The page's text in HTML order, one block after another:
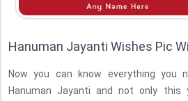
Hanuman Jayanti Wishes Pic
Now you can know everything you
Hanuman Jayanti and not only